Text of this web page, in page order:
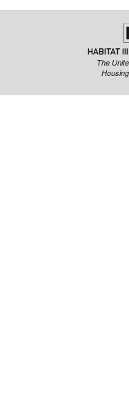
HABITAT
The